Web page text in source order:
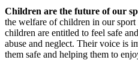
Children are the future of our
the welfare of children in our
children are entitled to feel safe
abuse and neglect. Their voice is
them safe and helping them to